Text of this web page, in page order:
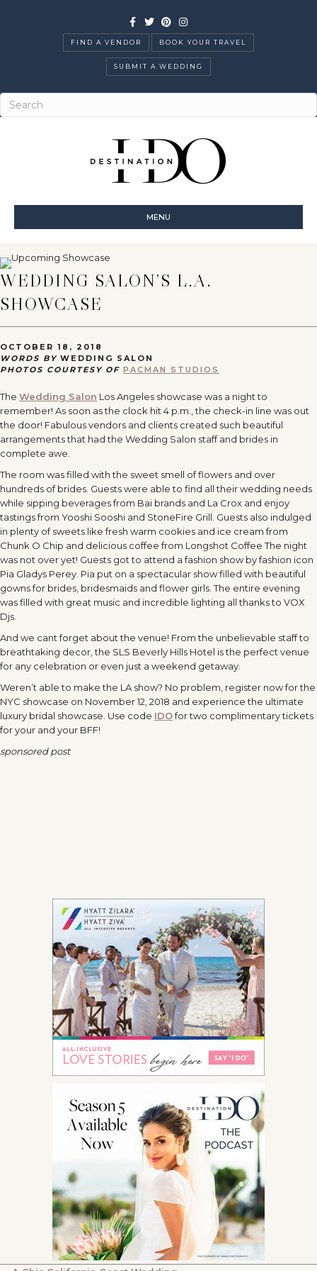
Facebook
TwitterPinterestInstagram
FIND A VENDOR BOOK YOUR TRAVEL
SUBMIT A WEDDING
MENU
WEDDING SALON’S L.A.
SHOWCASE
OCTOBER 18, 2018
WORDS BY WEDDING SALON
PHOTOS COURTESY OF PACMAN STUDIOS
The Wedding Salon Los Angeles showcase was a night to
remember! As soon as the clock hit 4 p.m. , the check-in line was out
the door! Fabulous vendors and clients created such beautiful
arrangements that had the Wedding Salon staff and brides in
complete awe.
The room was filled with the sweet smell of flowers and over
hundreds of brides. Guests were able to find all their wedding needs
while sipping beverages from Bai brands and La Crox and enjoy
tastings from Yooshi Sooshi and StoneFire Grill. Guests also indulged
in plenty of sweets like fresh warm cookies and ice cream from
Chunk O Chip and delicious coffee from Longshot Coffee The night
was not over yet! Guests got to attend a fashion show by fashion icon
Pia Gladys Perey. Pia put on a spectacular show filled with beautiful
gowns for brides, bridesmaids and flower girls. The entire evening
was filled with great music and incredible lighting all thanks to VOX
Djs.
And we cant forget about the venue! From the unbelievable staff to
breathtaking decor, the SLS Beverly Hills Hotel is the perfect venue
for any celebration or even just a weekend getaway.
Weren’t able to make the LA show? No problem, register now for the
NYC showcase on November 12, 2018 and experience the ultimate
luxury bridal showcase. Use code IDOfor two complimentary tickets
for your and your BFF!
sponsored post